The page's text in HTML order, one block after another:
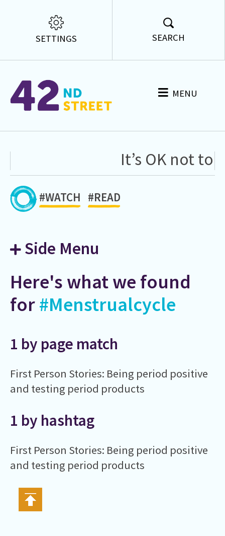
SETTINGS SEARCH
MENU
It’s OK not to
#WATCH #READ
Side Menu
Here's what we found
for#Menstrualcycle
1 by page match
First Person Stories: Being period positive
and testing period products
1 by hashtag
First Person Stories: Being period positive
and testing period products